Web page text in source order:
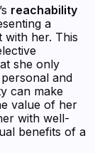
reachability
a
her. This
she only
and
can make
value of her
with well-
benefits of a